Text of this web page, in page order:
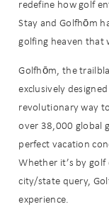
redefine how golf
Stay and Golfhōm
golfing heaven that
Golfhōm, the
exclusively
revolutionary way
over 38,000 global
perfect vacation
Whether it’s by
city/state query,
experience.